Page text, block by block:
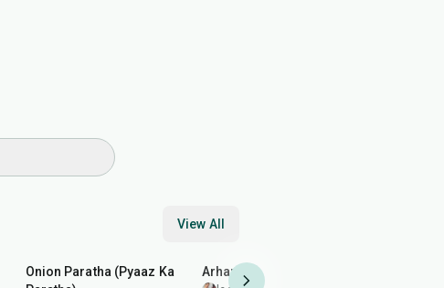
View All
Onion Paratha (Pyaaz Ka
Arhar (Toor) Dal Fry